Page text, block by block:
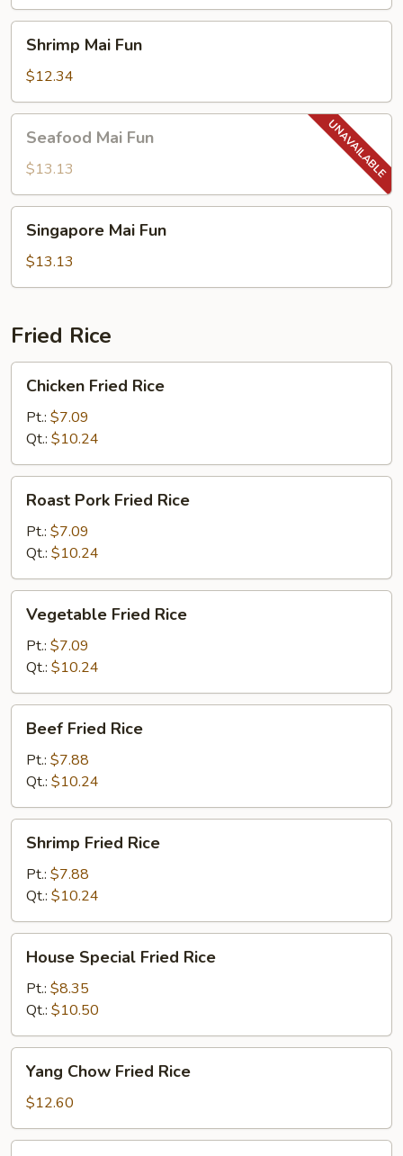
Mai
Fun
Shrimp Mai Fun
$12.34
Mai
Fun
Seafood Mai Fun
$13.13
Mai
Fun
Singapore Mai Fun
$13.13
Fried Rice
Fried
Rice
Chicken Fried Rice
Pt.: $7.09
Qt.: $10.24
Pork
Fried
Rice
Roast Pork Fried Rice
Pt.: $7.09
Qt.: $10.24
Fried
Rice
Vegetable Fried Rice
Pt.: $7.09
Qt.: $10.24
Fried
Rice
Beef Fried Rice
Pt.: $7.88
Qt.: $10.24
Fried
Rice
Shrimp Fried Rice
Pt.: $7.88
Qt.: $10.24
Special
Fried
Rice
House Special Fried Rice
Pt.: $8.35
Qt.: $10.50
Chow
Fried
Rice
Yang Chow Fried Rice
$12.60